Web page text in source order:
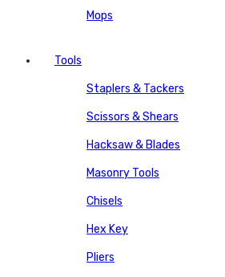
Mops
Tools
Staplers & Tackers
Scissors & Shears
Hacksaw & Blades
Masonry Tools
Chisels
Hex Key
Pliers